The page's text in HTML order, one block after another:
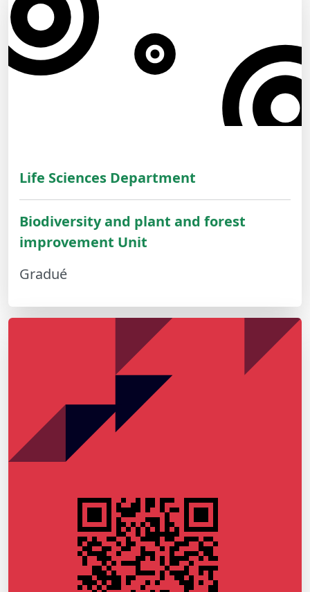
Life Sciences Department
Biodiversity and plant and forest
improvement Unit
Gradué